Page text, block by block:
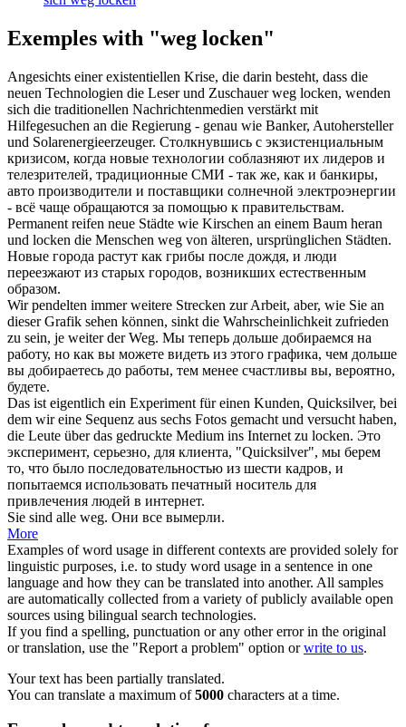
Exemples with "weg locken"
Angesichts einer existentiellen Krise, die darin besteht, dass die
neuen Technologien die Leser und Zuschauerweg locken, wenden
sich die traditionellen Nachrichtenmedien verstärkt mit
Hilfegesuchen an die Regierung - genau wie Banker, Autohersteller
und Solarenergieerzeuger. Столкнувшись с экзистенциальным
кризисом, когда новые технологии соблазняют их лидеров и
телезрителей, традиционные СМИ - так же, как и банкиры,
авто производители и поставщики солнечной электроэнергии
- всё чаще обращаются за помощью к правительствам.
Permanent reifen neue Städte wie Kirschen an einem Baum heran
und locken die Menschen weg von älteren, ursprünglichen Städten.
Новые города растут как грибы после дождя, и люди
переезжают из старых городов, возникших естественным
образом.
Wir pendelten immer weitere Strecken zur Arbeit, aber, wie Sie an
dieser Grafik sehen können, sinkt die Wahrscheinlichkeit zufrieden
zu sein, je weiter derWeg. Мы теперь дольше добираемся на
работу, но как вы можете видеть из этого графика, чем дольше
вы добираетесь до работы, тем менее счастливы вы, вероятно,
будете.
Das ist eigentlich ein Experiment für einen Kunden, Quicksilver, bei
dem wir eine Sequenz aus sechs Fotos gemacht und versucht haben,
die Leute über das gedruckte Medium ins Internet zu locken. Это
эксперимент, серьезно, для клиента, "Quicksilver", мы берем
то, что было последовательностью из шести кадров, и
попытаемся использовать печатный носитель для
привлечения людей в интернет.
Sie sind alle weg. Они все вымерли.
More
Examples of word usage in different contexts are provided solely for
linguistic purposes, i.e. to study word usage in a sentence in one
language and how they can be translated into another. All samples
are automatically collected from a variety of publicly available open
sources using bilingual search technologies.
If you find a spelling, punctuation or any other error in the original
or translation, use the "Report a problem" option orwrite to us.
Your text has been partially translated.
You can translate a maximum of5000 characters at a time.